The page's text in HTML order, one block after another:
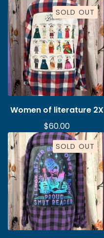
SOLD OUT
Women of literature 2X
$60.00
SOLD OUT